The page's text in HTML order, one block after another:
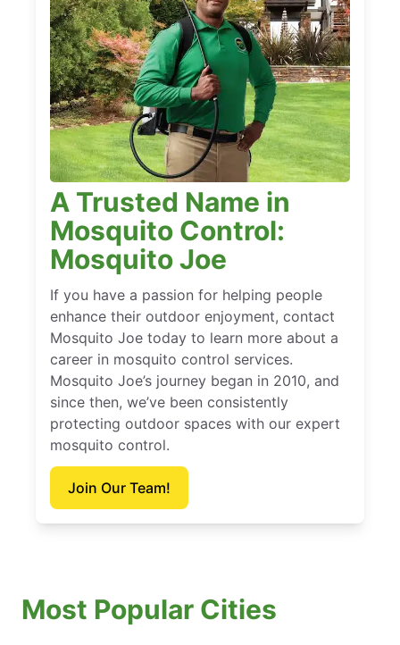
A Trusted Name in
Mosquito Control:
Mosquito Joe
If you have a passion for helping people
enhance their outdoor enjoyment, contact
Mosquito Joe today to learn more about a
career in mosquito control services.
Mosquito Joe’s journey began in 2010, and
since then, we’ve been consistently
protecting outdoor spaces with our expert
mosquito control.
Join Our Team!
Most Popular Cities